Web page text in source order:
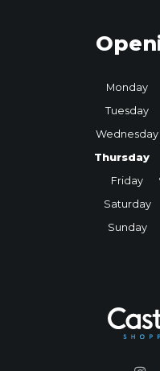
Monday
Tuesday
Wednesday
Thursday
Friday
Saturday
Sunday